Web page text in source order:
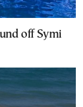
off Symi